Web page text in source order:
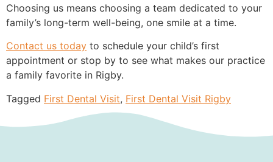
Choosing us means choosing a team dedicated to your
family’s long-term well-being, one smile at a time.
Contact us today to schedule your child’s first
appointment or stop by to see what makes our practice
a family favorite in Rigby.
Tagged First Dental Visit, First Dental Visit Rigby